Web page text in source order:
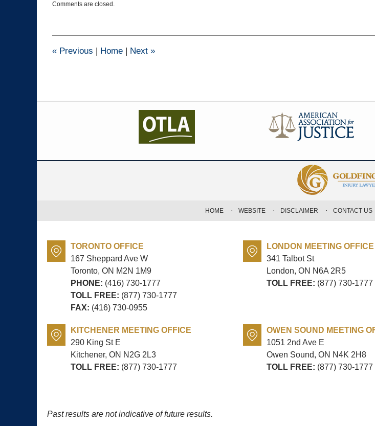
November
10:42
Comments are closed.
« Previous | Home | Next »
TORONTO OFFICE
167 Sheppard Ave W
Toronto, ON M2N 1M9
PHONE: (416) 730-1777
TOLL FREE: (877) 730-1777
FAX: (416) 730-0955
LONDON MEETING OFFICE
341 Talbot St
London, ON N6A 2R5
TOLL FREE: (877) 730-1777
KITCHENER MEETING OFFICE
290 King St E
Kitchener, ON N2G 2L3
TOLL FREE: (877) 730-1777
OWEN SOUND MEETING
1051 2nd Ave E
Owen Sound, ON N4K 2H8
TOLL FREE: (877) 730-1777
Past results are not indicative of future results.
HOME WEBSITE DISCLAIMER CONTACT US